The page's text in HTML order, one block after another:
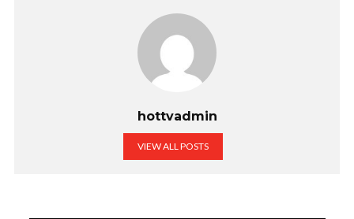
hottvadmin
VIEW ALL POSTS